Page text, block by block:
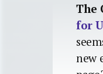
The
for
new